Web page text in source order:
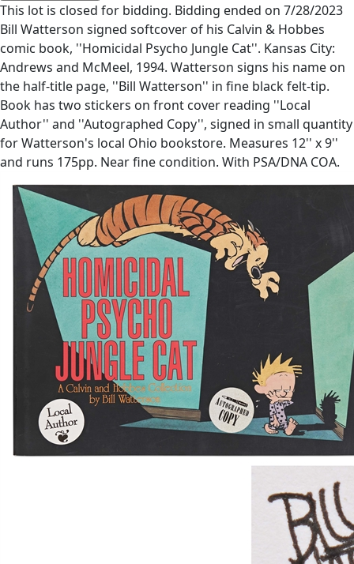
This lot is closed for bidding. Bidding ended on 7/28/2023
Bill Watterson signed softcover of his Calvin & Hobbes
comic book, ''Homicidal Psycho Jungle Cat''. Kansas City:
Andrews and McMeel, 1994. Watterson signs his name on
the half-title page, ''Bill Watterson'' in fine black felt-tip.
Book has two stickers on front cover reading ''Local
Author'' and ''Autographed Copy'', signed in small quantity
for Watterson's local Ohio bookstore. Measures 12'' x 9''
and runs 175pp. Near fine condition. With PSA/DNA COA.